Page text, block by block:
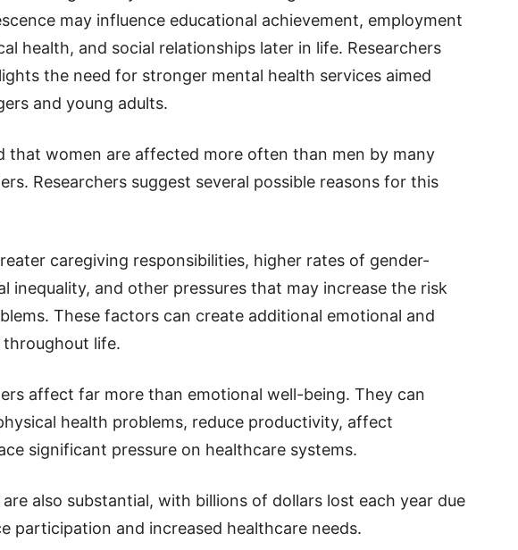
may influence educational achievement, employment
health, and social relationships later in life. Researchers
the need for stronger mental health services aimed
and young adults.
that women are affected more often than men by many
Researchers suggest several possible reasons for this
caregiving responsibilities, higher rates of gender-
inequality, and other pressures that may increase the risk
These factors can create additional emotional and
life.
affect far more than emotional well-being. They can
health problems, reduce productivity, affect
significant pressure on healthcare systems.
also substantial, with billions of dollars lost each year due
participation and increased healthcare needs.